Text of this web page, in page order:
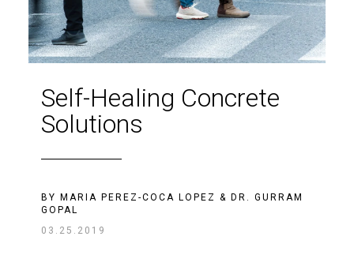
Self-Healing Concrete
Solutions
BY MARIA PEREZ-COCA LOPEZ & DR. GURRAM
GOPAL
03.25.2019